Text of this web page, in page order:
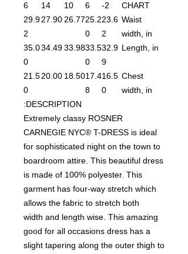
CHART
-2
6
10
14
6
Waist
width, in
23.6
2
25.2
0
26.77
27.90
29.9
2
Length, in
32.9
9
33.5
0
33.98
34.49
35.0
0
Chest
width, in
16.5
0
17.4
8
18.50
20.00
21.5
0
DESCRIPTION:
Extremely classy ROSNER
CARNEGIE NYC® T-DRESS is ideal
for sophisticated night on the town to
boardroom attire. This beautiful dress
is made of 100% polyester. This
garment has four-way stretch which
allows the fabric to stretch both
width and length wise. This amazing
good for all occasions dress has a
slight tapering along the outer thigh to